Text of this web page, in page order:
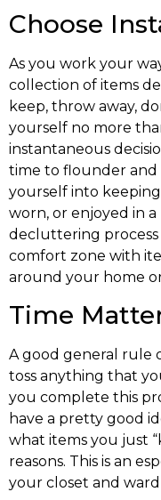
Choose
As you work your
collection of items
keep, throw away,
yourself no more
instantaneous
time to flounder and
yourself into
worn, or enjoyed in
decluttering process
comfort zone with
around your home
Time
A good general rule
toss anything that
you complete this
have a pretty good
what items you just
reasons. This is an
your closet and